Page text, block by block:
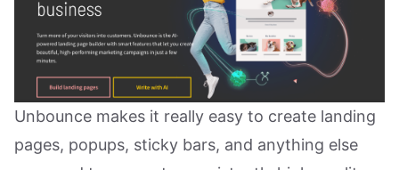
Unbounce makes it really easy to create landing
pages, popups, sticky bars, and anything else